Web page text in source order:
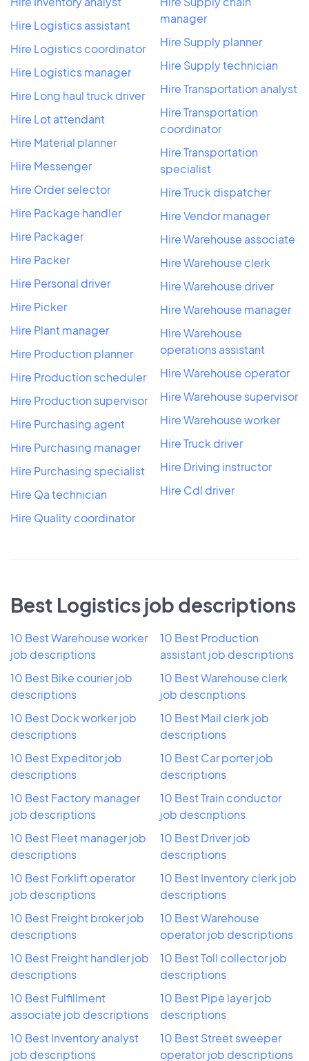
Hire Logistics assistant
Hire Logistics coordinator
Hire Logistics manager
Hire Long haul truck driver
Hire Lot attendant
Hire Material planner
Hire Messenger
Hire Order selector
Hire Package handler
Hire Packager
Hire Packer
Hire Personal driver
Hire Picker
Hire Plant manager
Hire Production planner
Hire Production scheduler
Hire Production supervisor
Hire Purchasing agent
Hire Purchasing manager
Hire Purchasing specialist
Hire Qa technician
Hire Quality coordinator
manager
Hire Supply planner
Hire Supply technician
Hire Transportation analyst
Hire Transportation
coordinator
Hire Transportation
specialist
Hire Truck dispatcher
Hire Vendor manager
Hire Warehouse associate
Hire Warehouse clerk
Hire Warehouse driver
Hire Warehouse manager
Hire Warehouse
operations assistant
Hire Warehouse operator
Hire Warehouse supervisor
Hire Warehouse worker
Hire Truck driver
Hire Driving instructor
Hire Cdl driver
Best Logistics job descriptions
10 Best Warehouse worker
job descriptions
10 Best Bike courier job
descriptions
10 Best Dock worker job
descriptions
10 Best Expeditor job
descriptions
10 Best Factory manager
job descriptions
10 Best Fleet manager job
descriptions
10 Best Forklift operator
job descriptions
10 Best Freight broker job
descriptions
10 Best Freight handler job
descriptions
10 Best Fulfillment
associate job descriptions
10 Best Inventory analyst
job descriptions
10 Best Production
assistant job descriptions
10 Best Warehouse clerk
job descriptions
10 Best Mail clerk job
descriptions
10 Best Car porter job
descriptions
10 Best Train conductor
job descriptions
10 Best Driver job
descriptions
10 Best Inventory clerk job
descriptions
10 Best Warehouse
operator job descriptions
10 Best Toll collector job
descriptions
10 Best Pipe layer job
descriptions
10 Best Street sweeper
operator job descriptions